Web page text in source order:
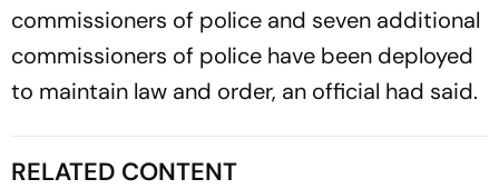
commissioners of police and seven additional
commissioners of police have been deployed
to maintain law and order, an official had said.
RELATED CONTENT